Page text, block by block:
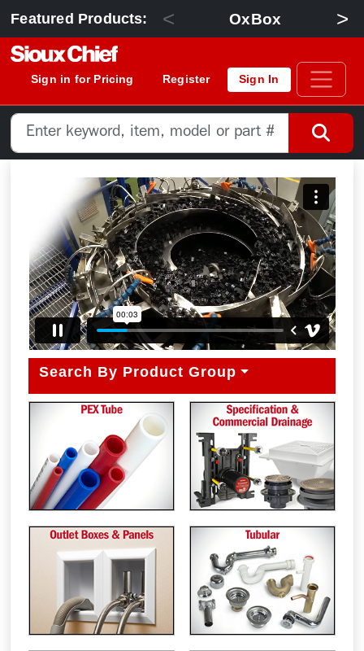
Featured Products: < OxBox >
Sign in for Pricing Register Sign In
Search By Product Group